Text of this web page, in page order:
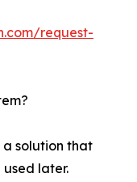
request-
a solution that
later.